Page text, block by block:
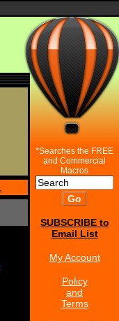
*Searches the FREE
and Commercial
Macros
SUBSCRIBE to
Email List
My Account
Policy
and
Terms